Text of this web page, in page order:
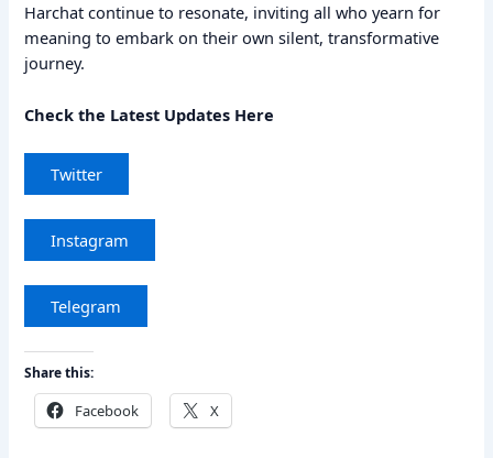
Harchat continue to resonate, inviting all who yearn for
meaning to embark on their own silent, transformative
journey.
Check the Latest Updates Here
Twitter
Instagram
Telegram
Share this:
Facebook X